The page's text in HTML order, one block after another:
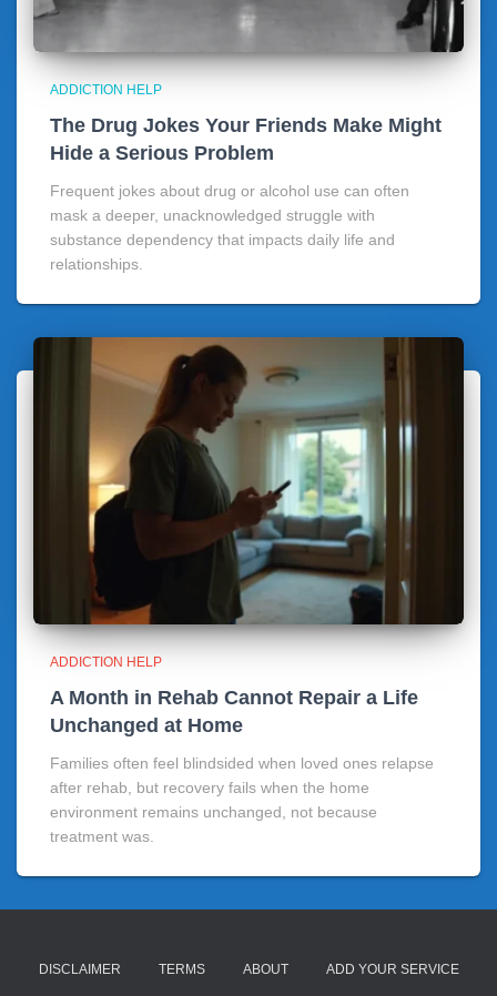
ADDICTION HELP
The Drug Jokes Your Friends Make Might
Hide a Serious Problem
Frequent jokes about drug or alcohol use can often
mask a deeper, unacknowledged struggle with
substance dependency that impacts daily life and
relationships.
ADDICTION HELP
A Month in Rehab Cannot Repair a Life
Unchanged at Home
Families often feel blindsided when loved ones relapse
after rehab, but recovery fails when the home
environment remains unchanged, not because
treatment was.
DISCLAIMER TERMS ABOUT ADD YOUR SERVICE